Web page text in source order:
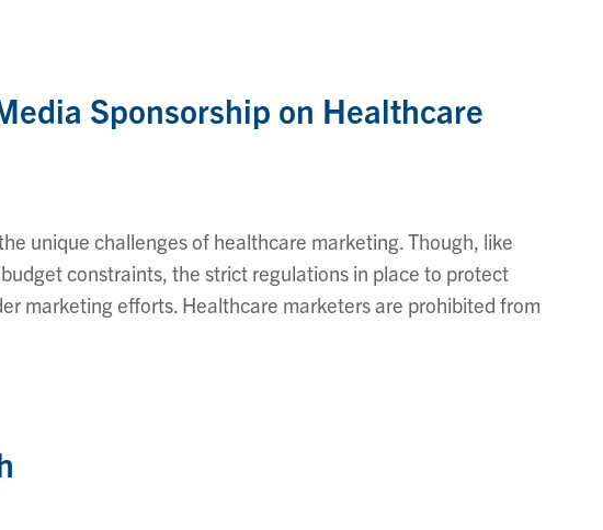
Sponsorship on Healthcare
unique challenges of healthcare marketing. Though, like
constraints, the strict regulations in place to protect
marketing efforts. Healthcare marketers are prohibited from